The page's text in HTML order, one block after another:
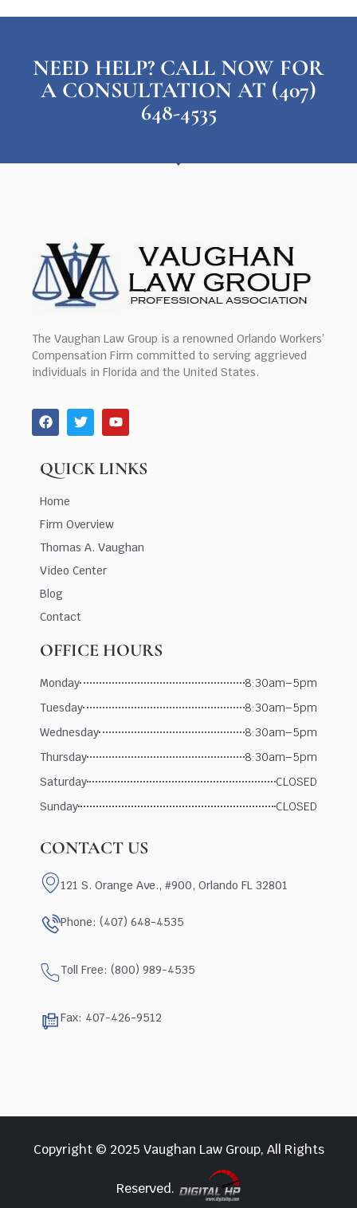
NEED HELP? CALL NOW FOR
A CONSULTATION AT (407)
648-4535
The Vaughan Law Group is a renowned Orlando Workers’
Compensation Firm committed to serving aggrieved
individuals in Florida and the United States.
QUICK LINKS
Home
Firm Overview
Thomas A. Vaughan
Video Center
Blog
Contact
OFFICE HOURS
Monday
8:30am–5pm
Tuesday
8:30am–5pm
Wednesday
8:30am–5pm
Thursday
8:30am–5pm
Saturday
CLOSED
Sunday
CLOSED
CONTACT US
121 S. Orange Ave., #900, Orlando FL 32801
Phone: (407) 648-4535
Toll Free: (800) 989-4535
Fax: 407-426-9512
Copyright © 2025 Vaughan Law Group, All Rights
Reserved.